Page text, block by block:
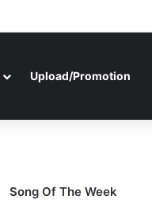
Upload/Promotion
Song Of The Week